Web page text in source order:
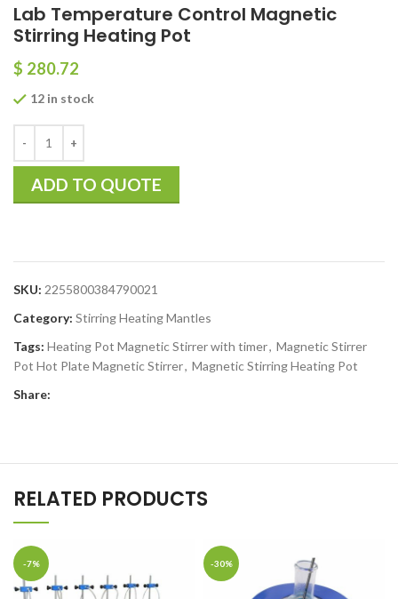
Lab Temperature Control Magnetic
Stirring Heating Pot
$ 280.72
12 in stock
ADD TO QUOTE
SKU: 2255800384790021
Category: Stirring Heating Mantles
Tags: Heating Pot Magnetic Stirrer with timer, Magnetic Stirrer
Pot Hot Plate Magnetic Stirrer, Magnetic Stirring Heating Pot
Share:
RELATED PRODUCTS
-7% -30%